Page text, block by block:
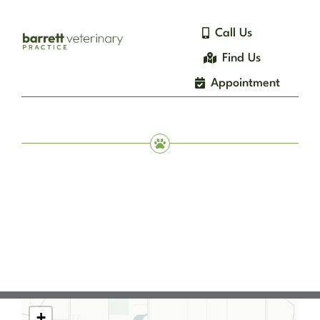
content
Call Us
Find Us
Appointment